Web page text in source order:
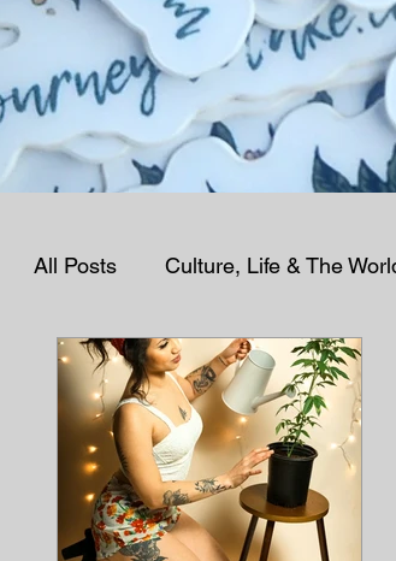
All Posts Culture, Life & The
Human Condition Podcast